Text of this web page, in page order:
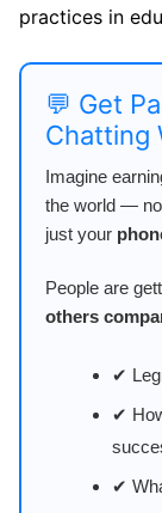
practices in
💬 Get
Chatting
Imagine
the world —
just your
People are
others
✔
✔
✔